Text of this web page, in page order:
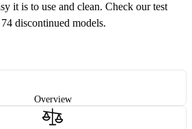
it is to use and clean. Check our test
discontinued models.
Overview